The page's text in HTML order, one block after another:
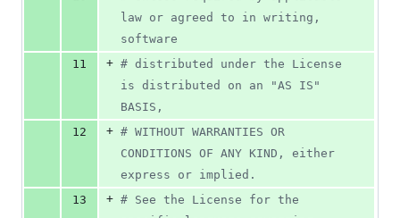
law or agreed to in writing,
software
11
+ # distributed under the License
is distributed on an "AS IS"
BASIS,
12
+ # WITHOUT WARRANTIES OR
CONDITIONS OF ANY KIND, either
express or implied.
13
+ # See the License for the